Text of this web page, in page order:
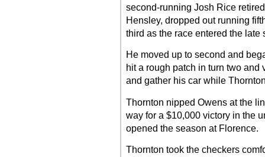
second-running Josh Rice
Hensley, dropped out running
third as the race entered the late
He moved up to second and
hit a rough patch in turn two
and gather his car while
Thornton nipped Owens at the
way for a $10,000 victory in the
opened the season at Florence.
Thornton took the checkers